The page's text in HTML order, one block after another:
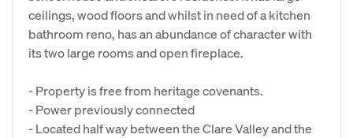
ceilings, wood floors and whilst in need of a kitchen
bathroom reno, has an abundance of character with
its two large rooms and open fireplace.
- Property is free from heritage covenants.
- Power previously connected
- Located half way between the Clare Valley and the